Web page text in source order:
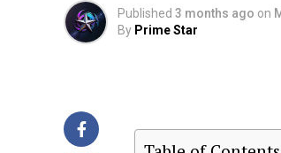
Published 3 months ago on
By Prime Star